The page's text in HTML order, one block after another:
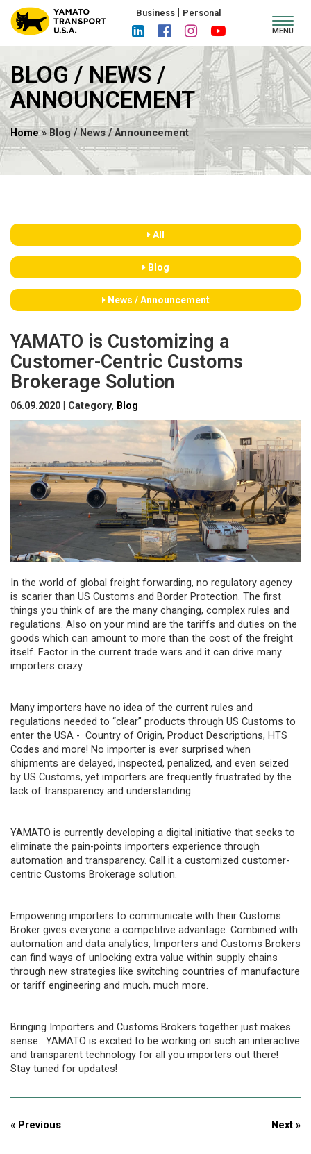
Business | Personal
MENU
BLOG / NEWS /
ANNOUNCEMENT
Home» Blog / News / Announcement
All
Blog
News / Announcement
YAMATO is Customizing a
Customer-Centric Customs
Brokerage Solution
06.09.2020 | Category, Blog
In the world of global freight forwarding, no regulatory agency
is scarier than US Customs and Border Protection. The first
things you think of are the many changing, complex rules and
regulations. Also on your mind are the tariffs and duties on the
goods which can amount to more than the cost of the freight
itself. Factor in the current trade wars and it can drive many
importers crazy.
Many importers have no idea of the current rules and
regulations needed to “clear” products through US Customs to
enter the USA - Country of Origin, Product Descriptions, HTS
Codes and more! No importer is ever surprised when
shipments are delayed, inspected, penalized, and even seized
by US Customs, yet importers are frequently frustrated by the
lack of transparency and understanding.
YAMATO is currently developing a digital initiative that seeks to
eliminate the pain-points importers experience through
automation and transparency. Call it a customized customer-
centric Customs Brokerage solution.
Empowering importers to communicate with their Customs
Broker gives everyone a competitive advantage. Combined with
automation and data analytics, Importers and Customs Brokers
can find ways of unlocking extra value within supply chains
through new strategies like switching countries of manufacture
or tariff engineering and much, much more.
Bringing Importers and Customs Brokers together just makes
sense. YAMATO is excited to be working on such an interactive
and transparent technology for all you importers out there!
Stay tuned for updates!
« Previous Next »